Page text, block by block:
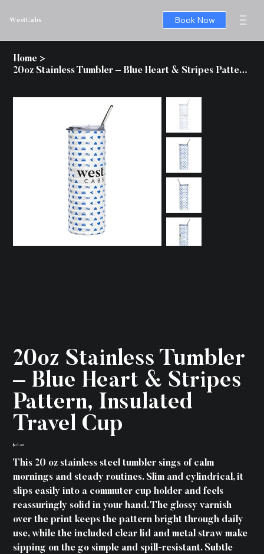
WestCabs Book Now
Home >
20oz Stainless Tumbler – Blue Heart & Stripes Pattern, Insulated Travel Cup
20oz Stainless Tumbler
– Blue Heart & Stripes
Pattern, Insulated
Travel Cup
Price
$21.59
This 20 oz stainless steel tumbler sings of calm
mornings and steady routines. Slim and cylindrical, it
slips easily into a commuter cup holder and feels
reassuringly solid in your hand. The glossy varnish
over the print keeps the pattern bright through daily
use, while the included clear lid and metal straw make
sipping on the go simple and spill-resistant. Subtle